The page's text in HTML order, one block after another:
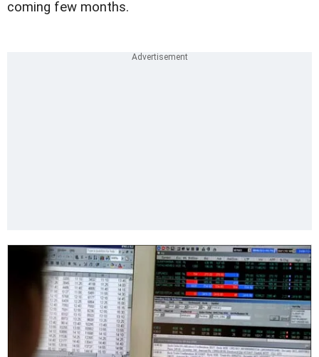
coming few months.